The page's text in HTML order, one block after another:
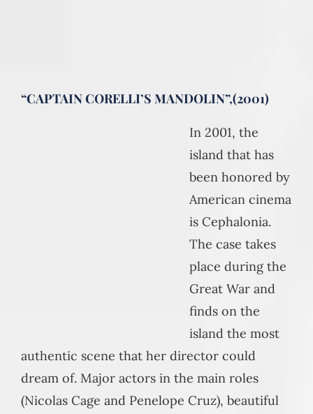
“CAPTAIN CORELLI’S MANDOLIN”,(2001)
In 2001, the
island that has
been honored by
American cinema
is Cephalonia.
The case takes
place during the
Great War and
finds on the
island the most
authentic scene that her director could
dream of. Major actors in the main roles
(Nicolas Cage and Penelope Cruz), beautiful